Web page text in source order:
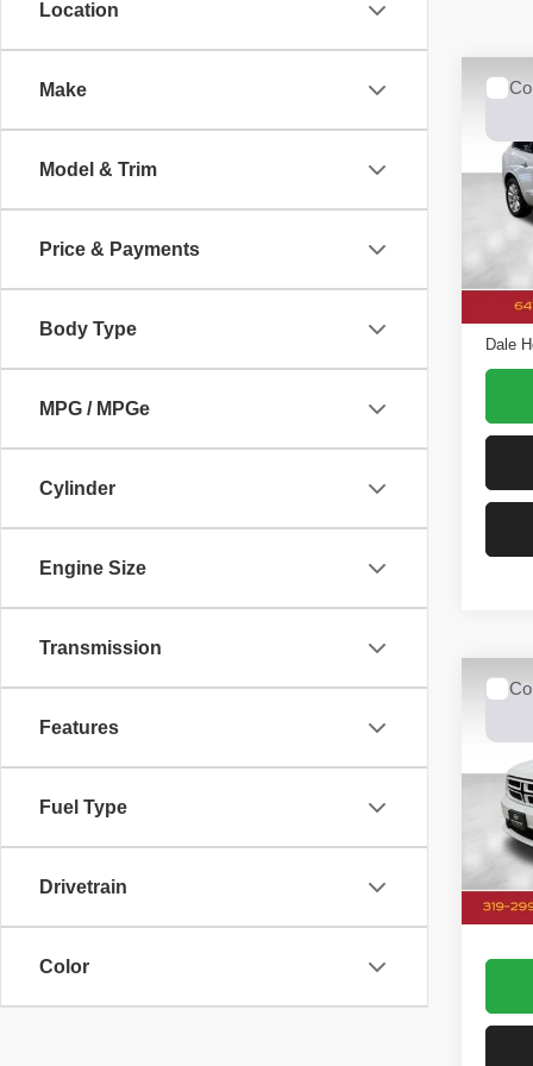
Location
Make
Model & Trim
Price & Payments
Body Type
MPG / MPGe
Cylinder
Engine Size
Transmission
Features
Fuel Type
Drivetrain
Color
Doc
Dale
R/T
VIN:
Model:
Dale